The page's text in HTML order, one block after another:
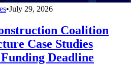
•July 29, 2026
Coalition
Case Studies
Deadline